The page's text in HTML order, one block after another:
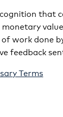
that
work done
feedback
Terms